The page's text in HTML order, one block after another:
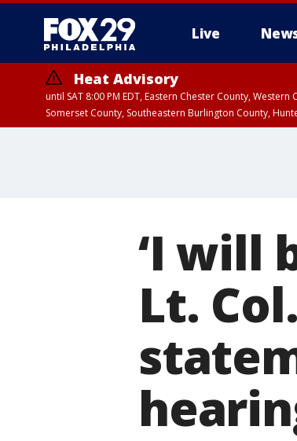
Live
Heat Advisory
until SAT 8:00 PM EDT, Eastern Chester County,
Somerset County, Southeastern Burlington County,
‘I will
Lt.